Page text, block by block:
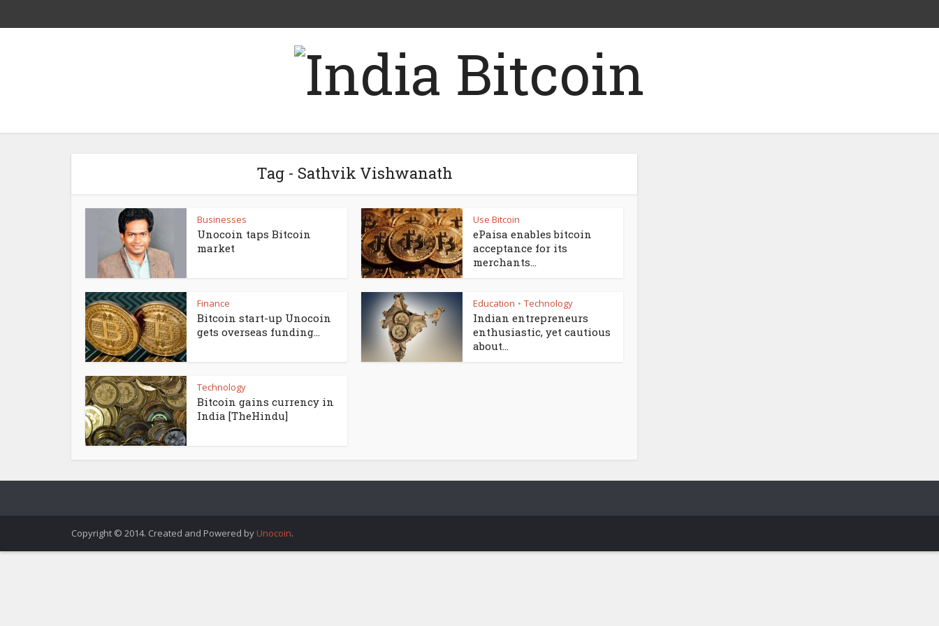
Tag - Sathvik Vishwanath
Businesses
Unocoin taps Bitcoin
market
Use Bitcoin
ePaisa enables bitcoin
acceptance for its
merchants...
Finance
Bitcoin start-up Unocoin
gets overseas funding...
Education • Technology
Indian entrepreneurs
enthusiastic, yet cautious
about...
Technology
Bitcoin gains currency in
India [TheHindu]
Copyright © 2014. Created and Powered by Unocoin.